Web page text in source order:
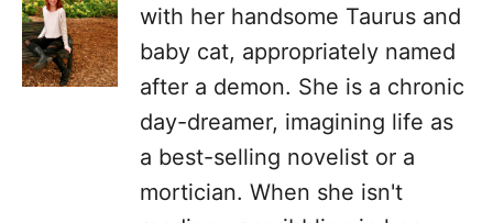
with her handsome Taurus and
baby cat, appropriately named
after a demon. She is a chronic
day-dreamer, imagining life as
a best-selling novelist or a
mortician. When she isn't